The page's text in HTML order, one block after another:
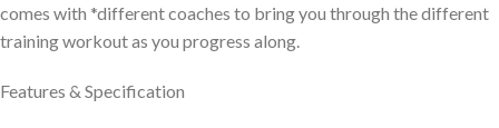
comes with *different coaches to bring you through the different
training workout as you progress along.
Features & Specification